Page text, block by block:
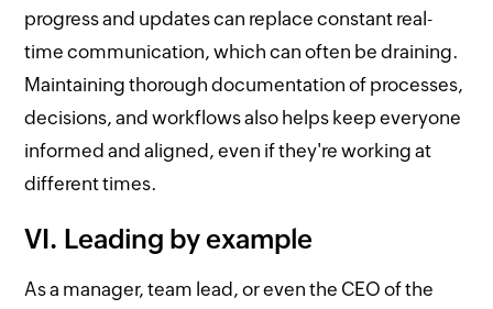
progress and updates can replace constant real-
time communication, which can often be draining.
Maintaining thorough documentation of processes,
decisions, and workflows also helps keep everyone
informed and aligned, even if they're working at
different times.
VI. Leading by example
As a manager, team lead, or even the CEO of the